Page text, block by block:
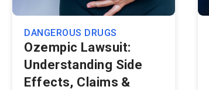
DANGEROUS DRUGS
Ozempic Lawsuit:
Understanding Side
Effects, Claims &